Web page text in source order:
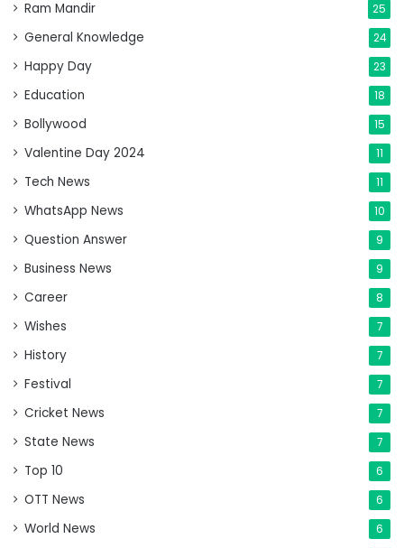
Ram Mandir 25
General Knowledge 24
Happy Day 23
Education 18
Bollywood 15
Valentine Day 2024 11
Tech News 11
WhatsApp News 10
Question Answer 9
Business News 9
Career 8
Wishes 7
History 7
Festival 7
Cricket News 7
State News 7
Top 10 6
OTT News 6
World News 6